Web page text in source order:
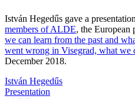
István Hegedűs gave a
members of ALDE, the European
we can learn from the past and
went wrong in Visegrad, what we
December 2018.
István Hegedűs
Presentation